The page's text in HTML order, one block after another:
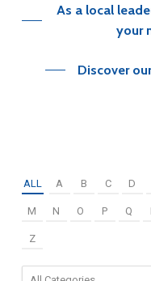
As a local
your
Discover
ALL A B C D
M N O P Q
Z